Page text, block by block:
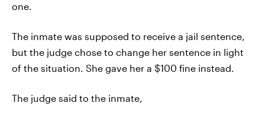
one.
The inmate was supposed to receive a jail sentence,
but the judge chose to change her sentence in light
of the situation. She gave her a $100 fine instead.
The judge said to the inmate,